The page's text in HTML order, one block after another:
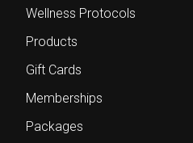
Wellness Protocols
Products
Gift Cards
Memberships
Packages